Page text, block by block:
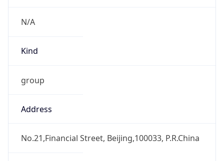
N/A
Kind
group
Address
No.21,Financial Street, Beijing,100033, P.R.China